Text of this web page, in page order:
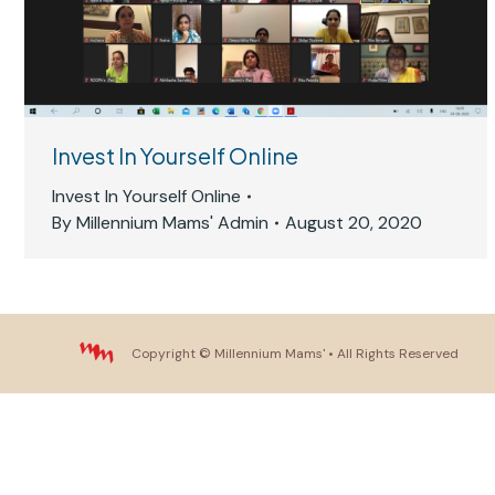
Invest In Yourself Online
Invest In Yourself Online
ByMillennium Mams' Admin August 20, 2020
Copyright © Millennium Mams' • All Rights Reserved